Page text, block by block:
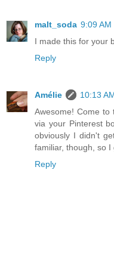
malt_soda 9:09 AM
I made this for your
Reply
Amélie
10:13
Awesome! Come
via your Pinterest
obviously I didn't
familiar, though, so
Reply